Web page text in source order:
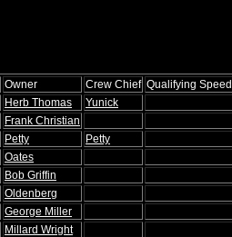
Owner Crew Chief Qualifying Speed
Herb Thomas Yunick
Frank Christian
Petty Petty
Oates
Bob Griffin
Oldenberg
George Miller
Millard Wright